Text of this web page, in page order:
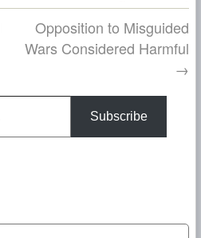
Opposition to Misguided
Wars Considered Harmful
→
Subscribe